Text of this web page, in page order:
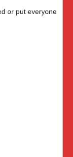
or put everyone